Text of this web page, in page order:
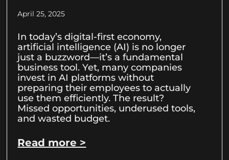
April 25, 2025
In today’s digital-first economy,
artificial intelligence (AI) is no longer
just a buzzword—it’s a fundamental
business tool. Yet, many companies
invest in AI platforms without
preparing their employees to actually
use them efficiently. The result?
Missed opportunities, underused tools,
and wasted budget.
Read more >